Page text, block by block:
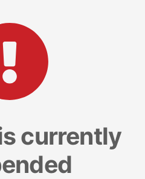
currently